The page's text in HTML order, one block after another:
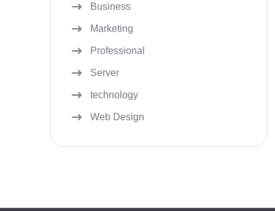
Business
Marketing
Professional
Server
technology
Web Design